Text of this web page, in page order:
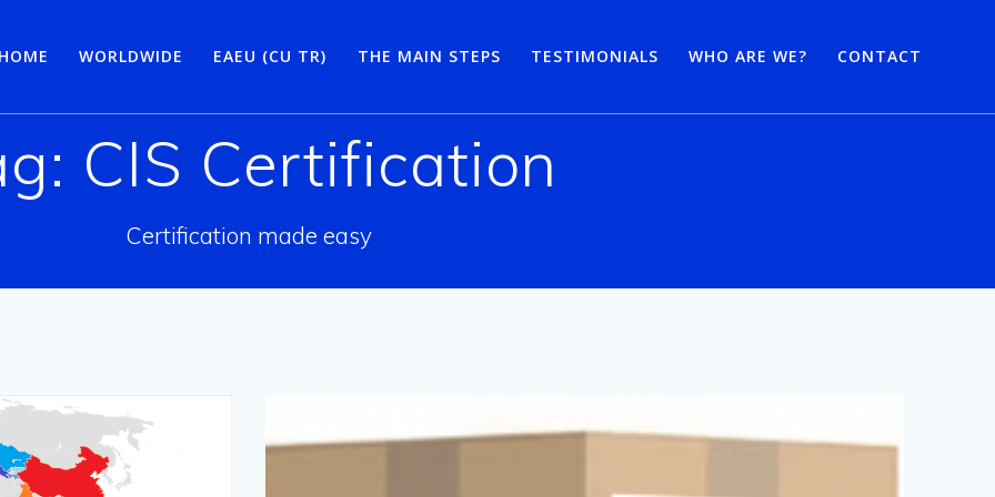
HOME WORLDWIDE EAEU (CU TR) THE MAIN STEPS TESTIMONIALS WHO ARE WE? CONTACT
CIS Certification
Certification made easy